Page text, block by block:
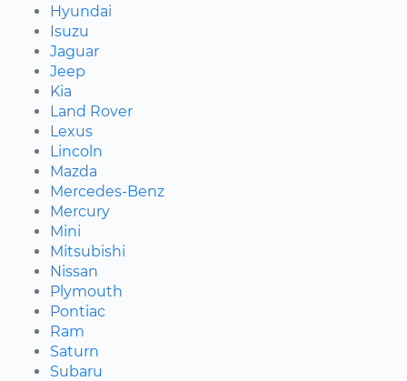
Hyundai
Isuzu
Jaguar
Jeep
Kia
Land Rover
Lexus
Lincoln
Mazda
Mercedes-Benz
Mercury
Mini
Mitsubishi
Nissan
Plymouth
Pontiac
Ram
Saturn
Subaru